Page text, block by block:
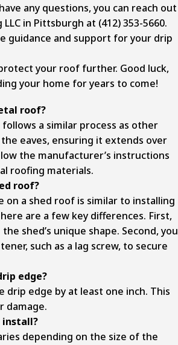
any questions, you can reach out
in Pittsburgh at (412) 353-5660.
guidance and support for your drip
your roof further. Good luck,
your home for years to come!
roof?
a similar process as other
eaves, ensuring it extends over
the manufacturer’s instructions
roofing materials.
roof?
a shed roof is similar to installing
are a few key differences. First,
shed’s unique shape. Second, you
such as a lag screw, to secure
edge?
edge by at least one inch. This
damage.
install?
depending on the size of the